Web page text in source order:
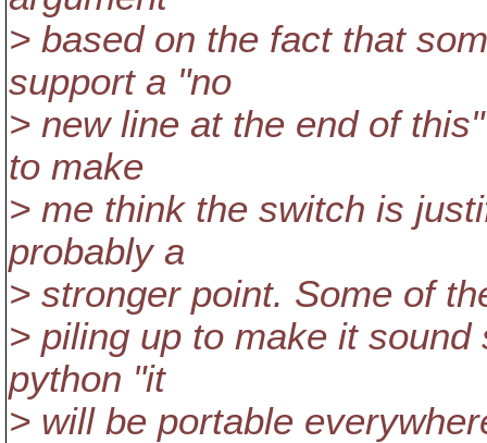
> based on the fact that
support a "no
> new line at the end of
to make
> me think the switch is
probably a
> stronger point. Some of
> piling up to make it
python "it
> will be portable